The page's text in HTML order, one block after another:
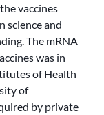
vaccines
science and
The mRNA
was in
of Health
of
by private